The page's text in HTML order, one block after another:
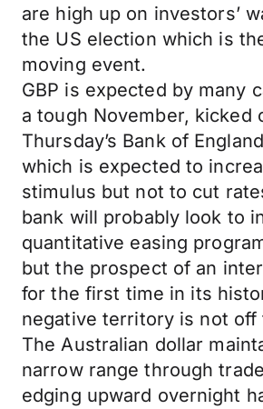
are high up on investors’
the US election which is
moving event.
GBP is expected by many
a tough November, kicked
Thursday’s Bank of
which is expected to
stimulus but not to cut
bank will probably look to
quantitative easing
but the prospect of an
for the first time in its
negative territory is not off
The Australian dollar
narrow range through
edging upward overnight